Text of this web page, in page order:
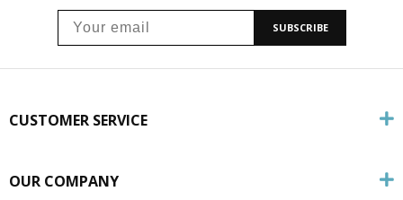
SUBSCRIBE
CUSTOMER SERVICE
OUR COMPANY